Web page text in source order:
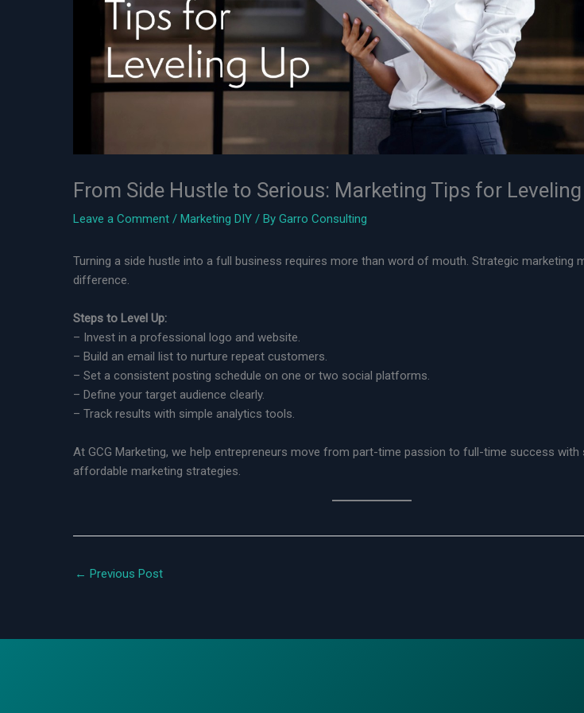
From Side Hustle to Serious: Marketing Tips for
Leave a Comment / Marketing DIY / By Garro Consulting
Turning a side hustle into a full business requires more than word of mouth. Strategic marketing
difference.
Steps to Level Up:
– Invest in a professional logo and website.
– Build an email list to nurture repeat customers.
– Set a consistent posting schedule on one or two social platforms.
– Define your target audience clearly.
– Track results with simple analytics tools.
At GCG Marketing, we help entrepreneurs move from part-time passion to full-time success with
affordable marketing strategies.
← Previous Post